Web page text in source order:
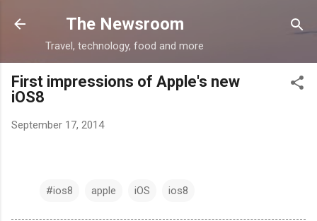
Skip to main content
The Newsroom
Travel, technology, food and more
First impressions of Apple's new
iOS8
September 17, 2014
#ios8 apple iOS ios8